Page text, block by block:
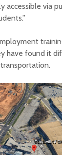
accessible via
have found it